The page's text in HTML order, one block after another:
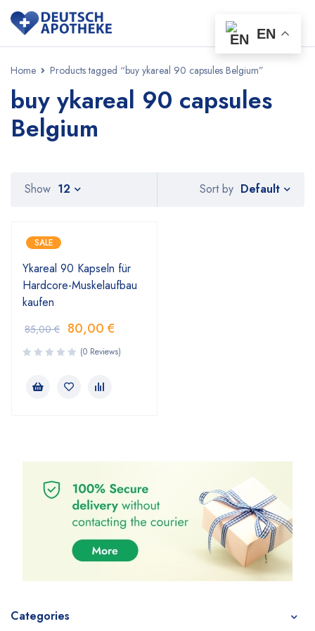
Home Products tagged “buy ykareal 90 capsules Belgium”
buy ykareal 90 capsules
Belgium
Categories
Sort by Default
Show 12
SALE
Ykareal 90 Kapseln für
Hardcore-Muskelaufbau
kaufen
85,00€ 80,00 €
(0 Reviews)
EN